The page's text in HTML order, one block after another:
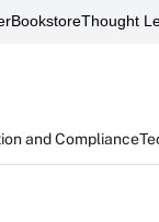
BookstoreThought
and Compliance